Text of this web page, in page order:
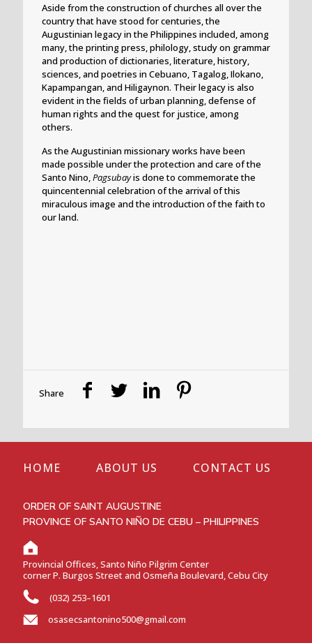
Aside from the construction of churches all over the
country that have stood for centuries, the
Augustinian legacy in the Philippines included, among
many, the printing press, philology, study on grammar
and production of dictionaries, literature, history,
sciences, and poetries in Cebuano, Tagalog, Ilokano,
Kapampangan, and Hiligaynon. Their legacy is also
evident in the fields of urban planning, defense of
human rights and the quest for justice, among
others.
As the Augustinian missionary works have been
made possible under the protection and care of the
Santo Nino,Pagsubayis done to commemorate the
quincentennial celebration of the arrival of this
miraculous image and the introduction of the faith to
our land.
Share
HOME ABOUT US CONTACT US
ORDER OF SAINT AUGUSTINE
PROVINCE OF SANTO NIÑO DE CEBU – PHILIPPINES
Provincial Offices, Santo Niño Pilgrim Center
corner P. Burgos Street and Osmeña Boulevard, Cebu City
(032) 253–1601
osasecsantonino500@gmail.com